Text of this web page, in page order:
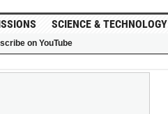
SCIENCE & TECHNOLOGY
on YouTube